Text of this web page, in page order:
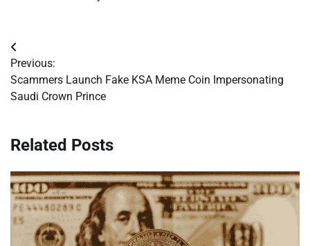
Post
navigation
Previous:
Scammers Launch Fake KSA Meme Coin Impersonating
Saudi Crown Prince
Related Posts